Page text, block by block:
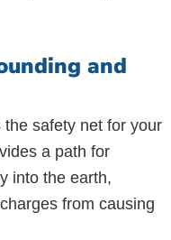
and
the safety net for your
a path for
into the earth,
from causing